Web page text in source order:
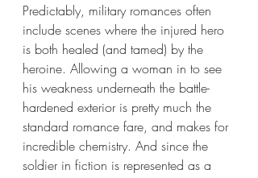
Predictably, military romances often
include scenes where the injured hero
is both healed (and tamed) by the
heroine. Allowing a woman in to see
his weakness underneath the battle-
hardened exterior is pretty much the
standard romance fare, and makes for
incredible chemistry. And since the
soldier in fiction is represented as a